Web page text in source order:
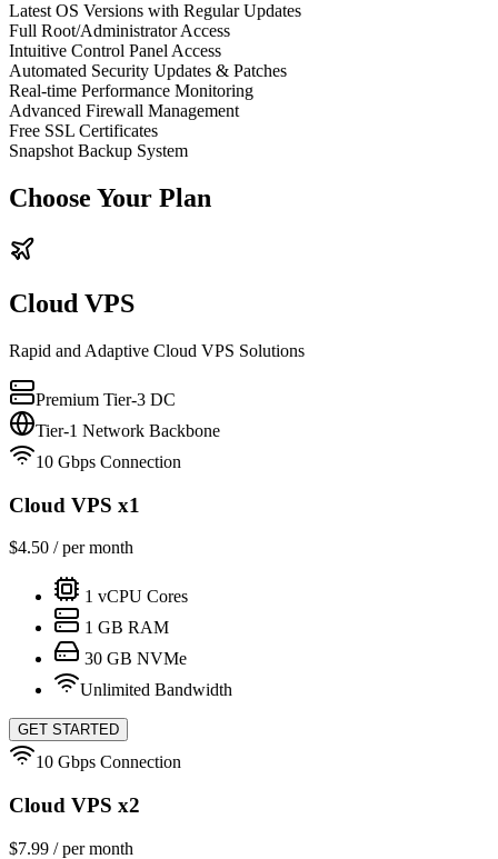
Latest OS Versions with Regular Updates
Full Root/Administrator Access
Intuitive Control Panel Access
Automated Security Updates & Patches
Real-time Performance Monitoring
Advanced Firewall Management
Free SSL Certificates
Snapshot Backup System
Choose Your Plan
Cloud VPS
Rapid and Adaptive Cloud VPS Solutions
Premium Tier-3 DC
Tier-1 Network Backbone
10 Gbps Connection
Cloud VPS x1
$4.50 / per month
1 vCPU Cores
1 GB RAM
30 GB NVMe
Unlimited Bandwidth
GET STARTED
10 Gbps Connection
Cloud VPS x2
$7.99 / per month